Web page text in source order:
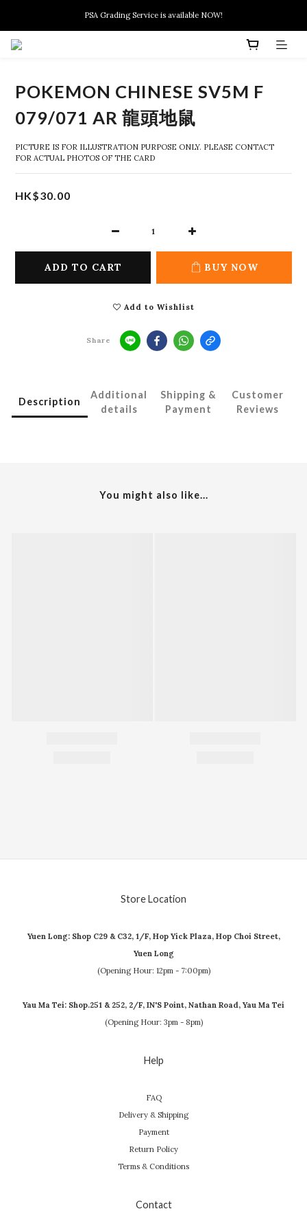
New members can enjoy $10 discount at their 1st purchase
PSA Grading Service is available NOW!
New members can enjoy $10 discount at their 1st purchase
POKEMON CHINESE SV5M F
079/071 AR 龍頭地鼠
PICTURE IS FOR ILLUSTRATION PURPOSE ONLY. PLEASE CONTACT
FOR ACTUAL PHOTOS OF THE CARD
HK$30.00
ADD TO CART BUY NOW
Add to Wishlist
Share
Description
Additional
details
Shipping &
Payment
Customer
Reviews
You might also like...
Store Location
Yuen Long: Shop C29 & C32, 1/F, Hop Yick Plaza, Hop Choi Street,
Yuen Long
(Opening Hour: 12pm - 7:00pm)
Yau Ma Tei: Shop.251 & 252, 2/F, IN'S Point, Nathan Road, Yau Ma Tei
(Opening Hour: 3pm - 8pm)
Help
FAQ
Delivery & Shipping
Payment
Return Policy
Terms & Conditions
Contact